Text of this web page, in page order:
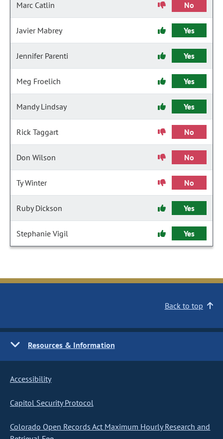
Marc Catlin No
Javier Mabrey Yes
Jennifer Parenti Yes
Meg Froelich Yes
Mandy Lindsay Yes
Rick Taggart No
Don Wilson No
Ty Winter No
Ruby Dickson Yes
Stephanie Vigil Yes
Back to top
Resources & Information
Accessibility
Capitol Security Protocol
Colorado Open Records Act Maximum Hourly Research and